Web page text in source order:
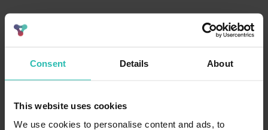
Consent Details About
This website uses cookies
We use cookies to personalise content and ads, to